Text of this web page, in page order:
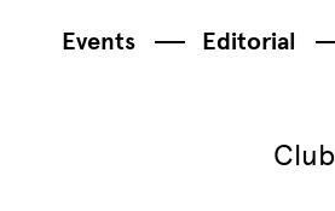
Events Editorial
Club